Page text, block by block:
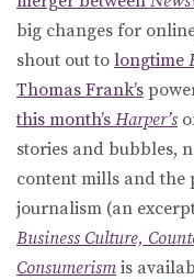
big changes for
shout out to longtime
Thomas Frank’s
this month’s Harper’s
stories and bubbles,
content mills and the
journalism (an
Business Culture,
Consumerism is